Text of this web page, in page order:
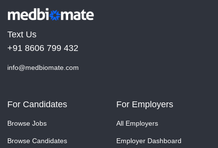
Text Us
+91 8606 799 432
info@medbiomate.com
For Candidates
Browse Jobs
Browse Candidates
For Employers
All Employers
Employer Dashboard